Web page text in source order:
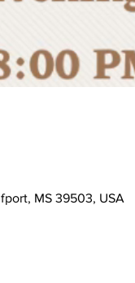
MS 39503, USA